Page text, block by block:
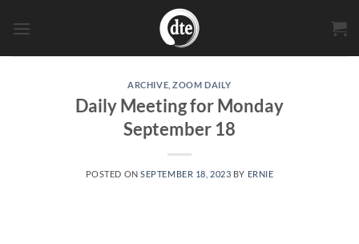
ARCHIVE ,ZOOM DAILY
Daily Meeting for Monday
September 18
POSTED ONSEPTEMBER 18, 2023 BY ERNIE